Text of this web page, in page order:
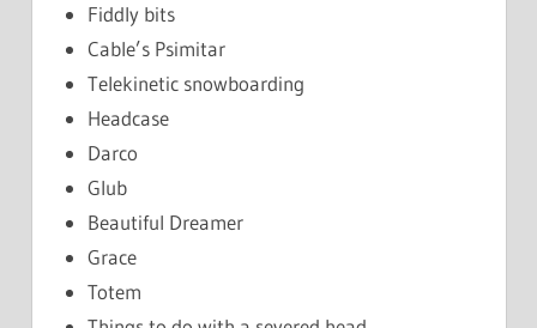
Fiddly bits
Cable’s Psimitar
Telekinetic snowboarding
Headcase
Darco
Glub
Beautiful Dreamer
Grace
Totem